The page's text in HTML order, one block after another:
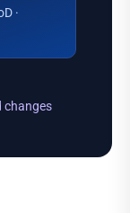
·
changes